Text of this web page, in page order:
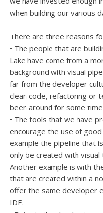
when building our various
There are three reasons
• The people that are
Lake have come from a
background with visual
far from the developer
clean code, refactoring or
been around for some time.
• The tools that we have
encourage the use of
example the pipeline that
only be created with
Another example is with
that are created within a
offer the same developer
IDE.